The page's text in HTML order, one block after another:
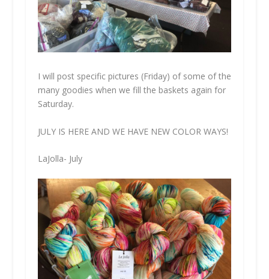
I will post specific pictures (Friday) of some of the
many goodies when we fill the baskets again for
Saturday.
JULY IS HERE AND WE HAVE NEW COLOR WAYS!
LaJolla- July